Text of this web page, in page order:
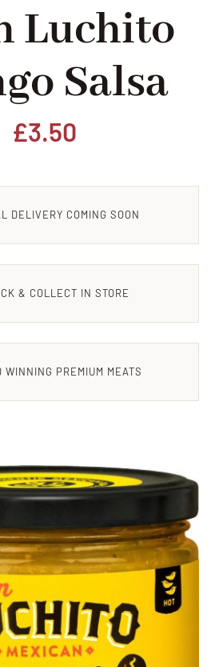
Luchito
Salsa
£3.50
DELIVERY COMING SOON
& COLLECT IN STORE
WINNING PREMIUM MEATS